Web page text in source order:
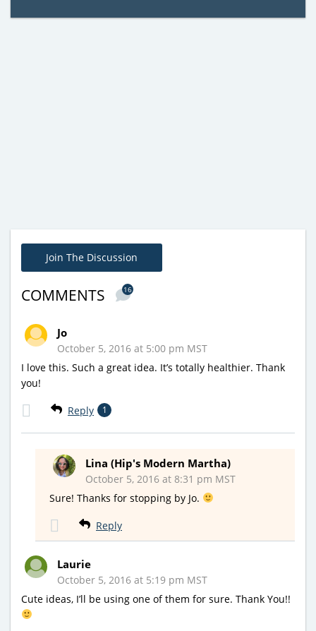
Join The Discussion
COMMENTS 16
Jo
October 5, 2016 at 5:00 pm MST
I love this. Such a great idea. It’s totally healthier. Thank
you!
Reply 1
Lina (Hip's Modern Martha)
October 5, 2016 at 8:31 pm MST
Sure! Thanks for stopping by Jo.
Reply
Laurie
October 5, 2016 at 5:19 pm MST
Cute ideas, I’ll be using one of them for sure. Thank You!!